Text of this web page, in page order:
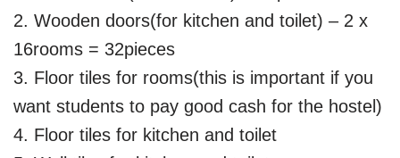
2. Wooden doors(for kitchen and toilet) – 2 x
16rooms = 32pieces
3. Floor tiles for rooms(this is important if you
want students to pay good cash for the hostel)
4. Floor tiles for kitchen and toilet